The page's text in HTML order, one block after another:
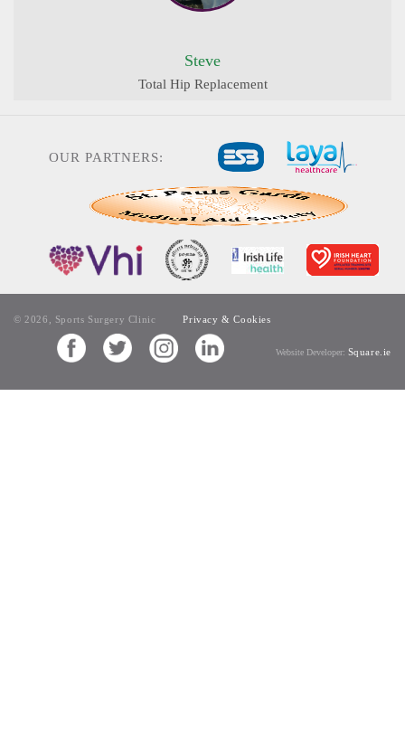
Steve
Total Hip Replacement
OUR PARTNERS:
© 2026, Sports Surgery Clinic Privacy & Cookies
Website Developer: Square.ie